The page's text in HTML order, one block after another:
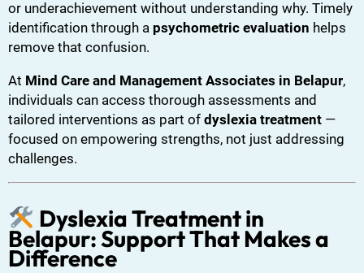
or underachievement without understanding why. Timely
identification through a psychometric evaluation helps
remove that confusion.
At Mind Care and Management Associates in Belapur,
individuals can access thorough assessments and
tailored interventions as part of dyslexia treatment —
focused on empowering strengths, not just addressing
challenges.
Dyslexia Treatment in
Belapur: Support That Makes a
Difference